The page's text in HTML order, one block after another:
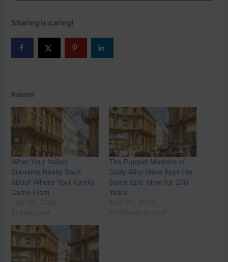
Sharing is caring!
Related
What Your Italian
Surname Really Says
About Where Your Family
Came From
The Puppet Masters of
Sicily Who Have Kept the
Same Epic Alive for 200
Years